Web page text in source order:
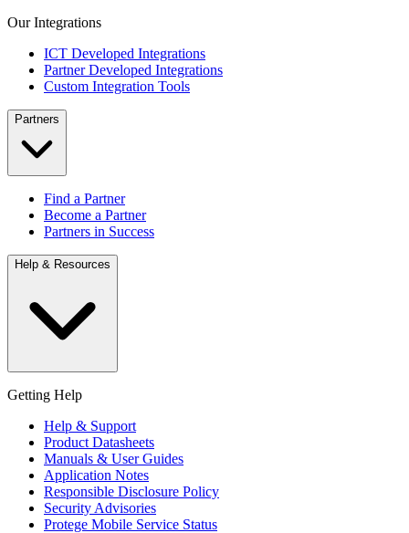
Our Integrations
ICT Developed Integrations
Partner Developed Integrations
Custom Integration Tools
Partners
Find a Partner
Become a Partner
Partners in Success
Help & Resources
Getting Help
Help & Support
Product Datasheets
Manuals & User Guides
Application Notes
Responsible Disclosure Policy
Security Advisories
Protege Mobile Service Status